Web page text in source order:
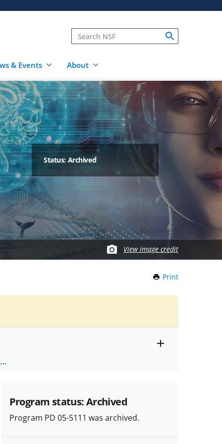
& Events About
Status: Archived
View image credit
Print
.
Program status: Archived
Program PD 05-5111 was archived.